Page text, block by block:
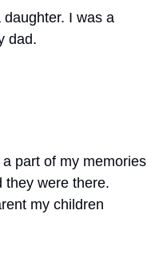
I was a
dad.
part of my memories
they were there.
my children